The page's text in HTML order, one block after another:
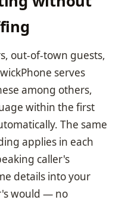
out-of-town guests,
serves
among others,
within the first
The same
applies in each
caller's
details into your
would — no